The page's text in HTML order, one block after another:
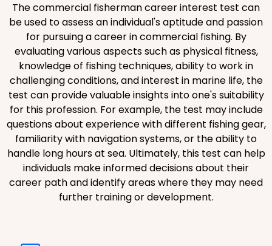
The commercial fisherman career interest test can
be used to assess an individual's aptitude and passion
for pursuing a career in commercial fishing. By
evaluating various aspects such as physical fitness,
knowledge of fishing techniques, ability to work in
challenging conditions, and interest in marine life, the
test can provide valuable insights into one's suitability
for this profession. For example, the test may include
questions about experience with different fishing gear,
familiarity with navigation systems, or the ability to
handle long hours at sea. Ultimately, this test can help
individuals make informed decisions about their
career path and identify areas where they may need
further training or development.